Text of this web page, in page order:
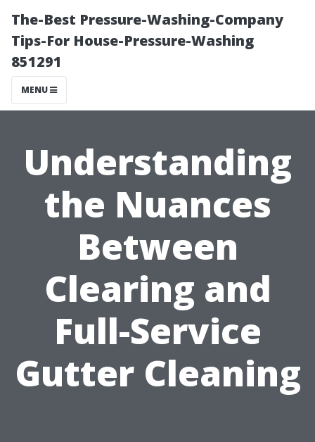
The-Best Pressure-Washing-Company
Tips-For House-Pressure-Washing
851291
MENU
Understanding
the Nuances
Between
Clearing and
Full-Service
Gutter Cleaning